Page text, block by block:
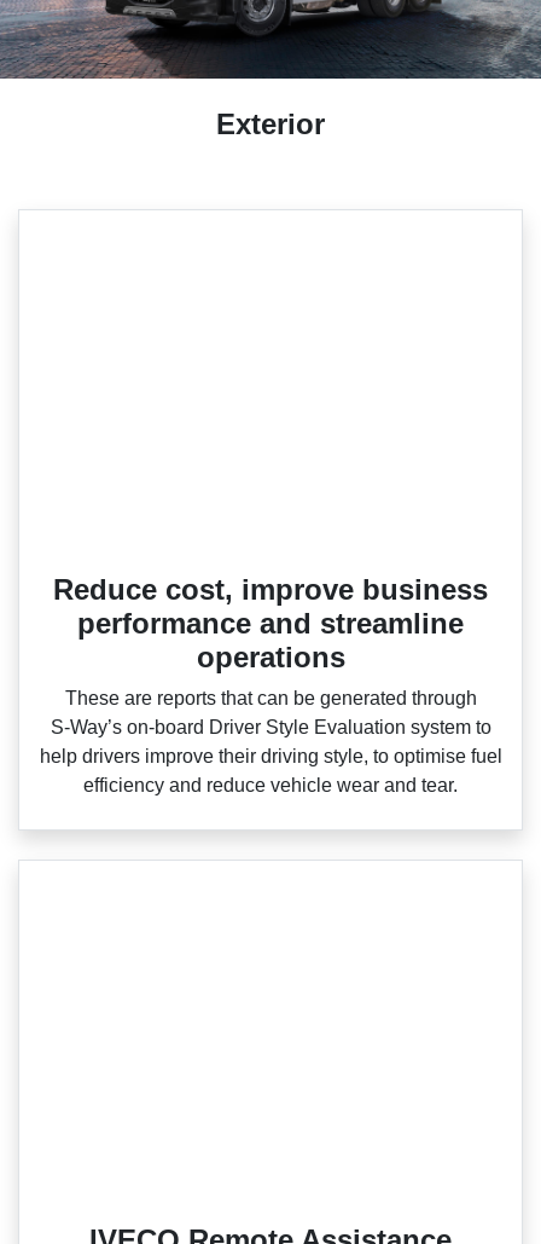
Exterior
Reduce cost, improve business
performance and streamline
operations
These are reports that can be generated through
S‑Way’s on‑board Driver Style Evaluation system to
help drivers improve their driving style, to optimise fuel
efficiency and reduce vehicle wear and tear.